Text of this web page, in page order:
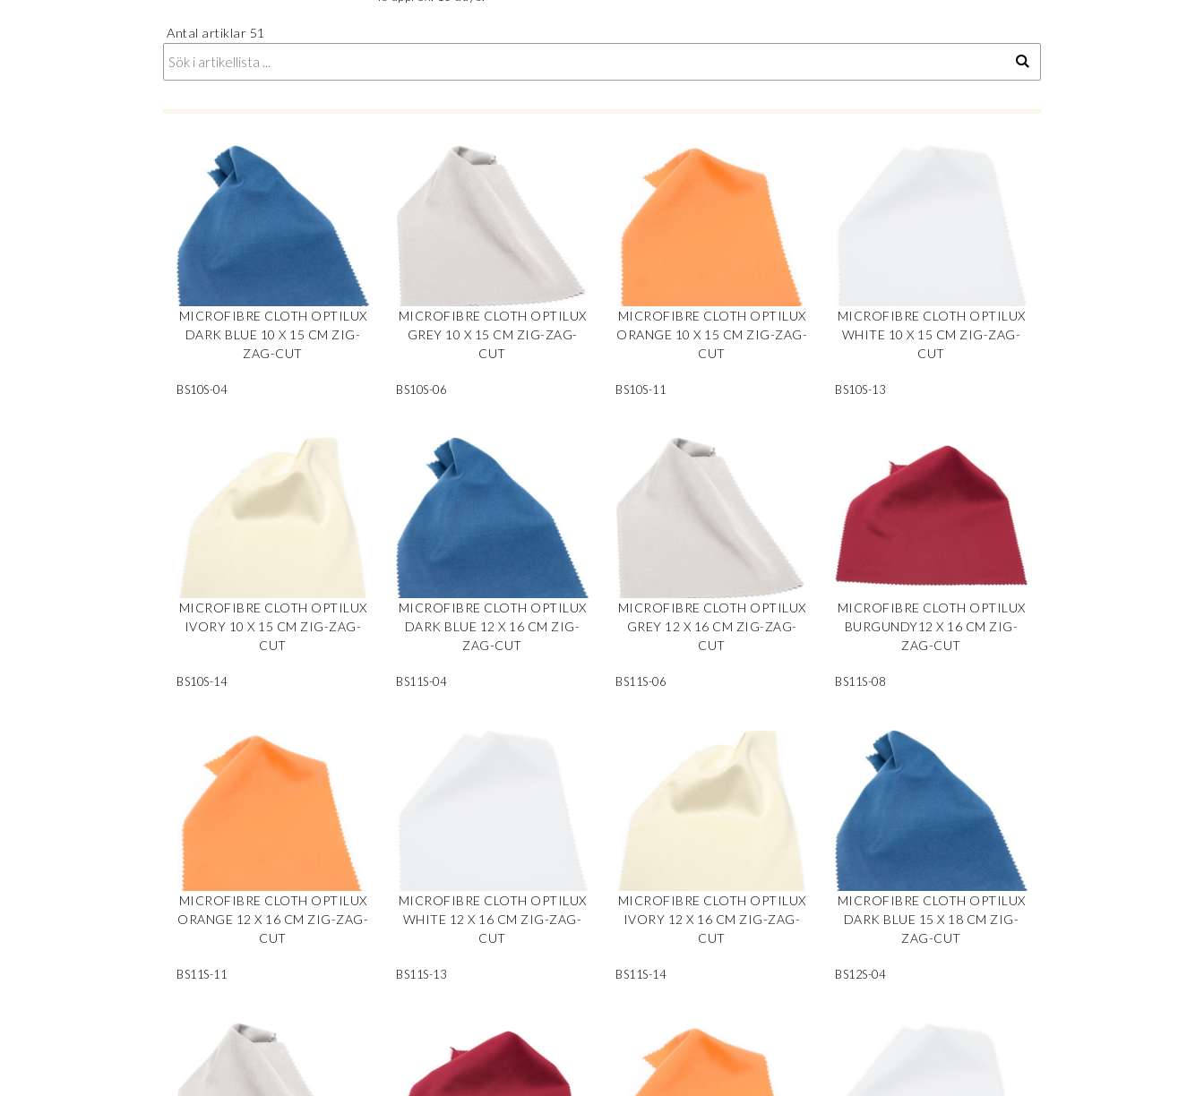
Antal artiklar 51
MICROFIBRE CLOTH OPTILUX
DARK BLUE 10 X 15 CM ZIG-
ZAG-CUT
BS10S-04
MICROFIBRE CLOTH OPTILUX
GREY 10 X 15 CM ZIG-ZAG-
CUT
BS10S-06
MICROFIBRE CLOTH OPTILUX
ORANGE 10 X 15 CM ZIG-ZAG-
CUT
BS10S-11
MICROFIBRE CLOTH OPTILUX
WHITE 10 X 15 CM ZIG-ZAG-
CUT
BS10S-13
MICROFIBRE CLOTH OPTILUX
IVORY 10 X 15 CM ZIG-ZAG-
CUT
BS10S-14
MICROFIBRE CLOTH OPTILUX
DARK BLUE 12 X 16 CM ZIG-
ZAG-CUT
BS11S-04
MICROFIBRE CLOTH OPTILUX
GREY 12 X 16 CM ZIG-ZAG-
CUT
BS11S-06
MICROFIBRE CLOTH OPTILUX
BURGUNDY12 X 16 CM ZIG-
ZAG-CUT
BS11S-08
MICROFIBRE CLOTH OPTILUX
ORANGE 12 X 16 CM ZIG-ZAG-
CUT
BS11S-11
MICROFIBRE CLOTH OPTILUX
WHITE 12 X 16 CM ZIG-ZAG-
CUT
BS11S-13
MICROFIBRE CLOTH OPTILUX
IVORY 12 X 16 CM ZIG-ZAG-
CUT
BS11S-14
MICROFIBRE CLOTH OPTILUX
DARK BLUE 15 X 18 CM ZIG-
ZAG-CUT
BS12S-04